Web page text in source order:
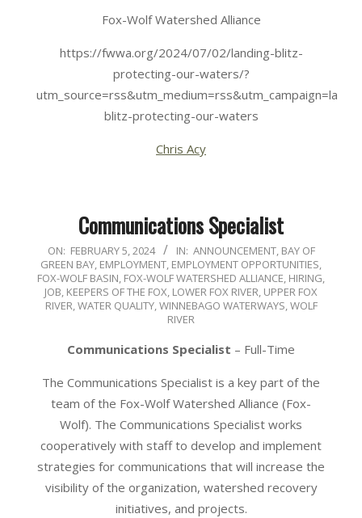
Fox-Wolf Watershed Alliance
https://fwwa.org/2024/07/02/landing-blitz-
protecting-our-waters/?
blitz-protecting-our-waters
Chris Acy
Communications Specialist
2024-
02-
05
ON: FEBRUARY 5, 2024 IN: ANNOUNCEMENT, BAY OF
GREEN BAY, EMPLOYMENT, EMPLOYMENT OPPORTUNITIES,
FOX-WOLF BASIN, FOX-WOLF WATERSHED ALLIANCE, HIRING,
JOB, KEEPERS OF THE FOX, LOWER FOX RIVER, UPPER FOX
RIVER,WATER QUALITY,WINNEBAGO WATERWAYS,WOLF
RIVER
Communications Specialist – Full-Time
The Communications Specialist is a key part of the
team of the Fox-Wolf Watershed Alliance (Fox-
Wolf). The Communications Specialist works
cooperatively with staff to develop and implement
strategies for communications that will increase the
visibility of the organization, watershed recovery
initiatives, and projects.